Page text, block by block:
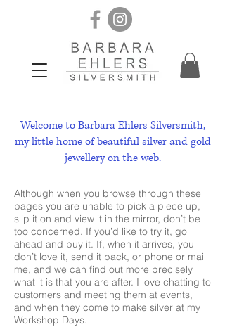
Welcome to Barbara Ehlers Silversmith,
my little home of beautiful silver and gold
jewellery on the web.
​Although when you browse through these
pages you are unable to pick a piece up,
slip it on and view it in the mirror, don’t be
too concerned. If you’d like to try it, go
ahead and buy it. If, when it arrives, you
don’t love it, send it back, or phone or mail
me, and we can find out more precisely
what it is that you are after. I love chatting to
customers and meeting them at events,
and when they come to make silver at my
Workshop Days.